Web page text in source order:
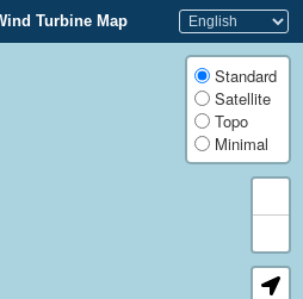
Turbine Map
Standard
Satellite
Topo
Minimal